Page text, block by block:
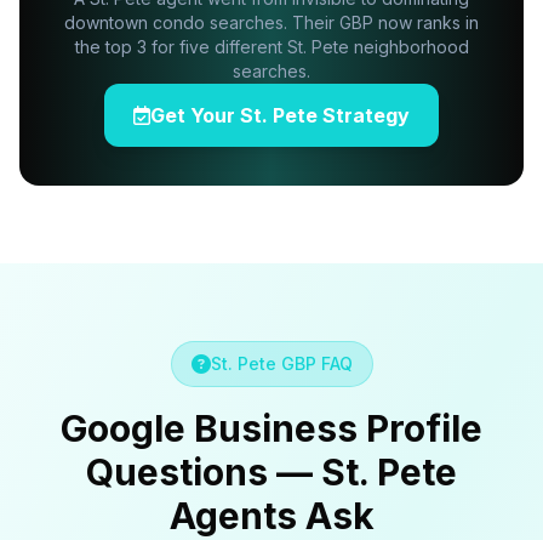
downtown condo searches. Their GBP now ranks in
the top 3 for five different St. Pete neighborhood
searches.
Get Your St. Pete Strategy
St. Pete GBP FAQ
Google Business Profile
Questions — St. Pete
Agents Ask